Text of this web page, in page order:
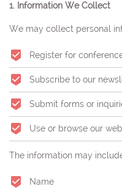
1. Information We Collect
We may collect personal
Register for
Subscribe to our
Submit forms or
Use or browse our
The information may
Name